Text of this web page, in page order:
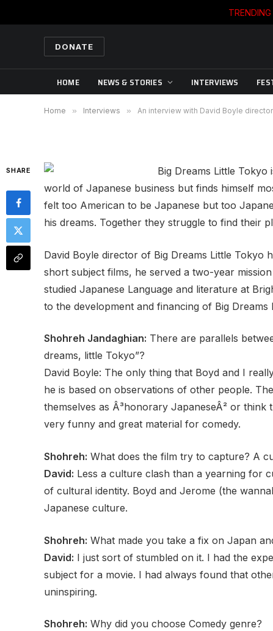
TRENDING
DONATE
HOME NEWS & STORIES INTERVIEWS
Home » Interviews » An interview with David Boyle
An interview with David
Little Tokyo
By WORLD CINEMA REPORTS' EDITORS 10/
SHARE
Big Dreams Little
world of Japanese business but finds himself
felt too American to be Japanese but too
his dreams. Together they struggle to find their
David Boyle director of Big Dreams Little Tokyo
short subject films, he served a two-year
studied Japanese Language and literature at
to the development and financing of Big
Shohreh Jandaghian: There are parallels
dreams, little Tokyo”?
David Boyle: The only thing that Boyd and I
he is based on observations of other people.
themselves as Â³honorary JapaneseÂ² or
very funny and great material for comedy.
Shohreh: What does the film try to capture? A
David: Less a culture clash than a yearning for
of cultural identity. Boyd and Jerome (the
Japanese culture.
Shohreh: What made you take a fix on Japan
David: I just sort of stumbled on it. I had the
subject for a movie. I had always found that
uninspiring.
Shohreh: Why did you choose Comedy genre?